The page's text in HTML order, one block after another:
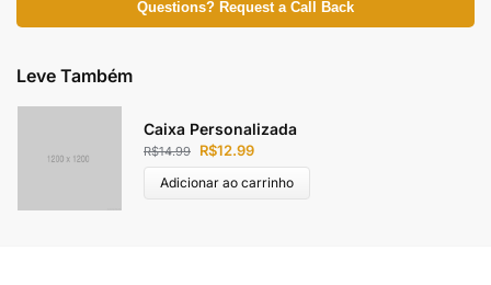
Questions? Request a Call Back
Leve Também
Caixa Personalizada
R$14.99 R$12.99
Adicionar ao carrinho